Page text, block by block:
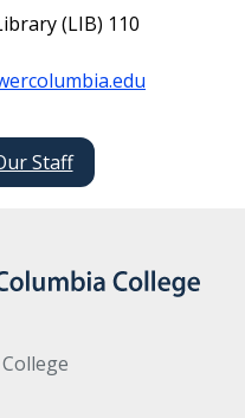
(LIB) 110
Staff